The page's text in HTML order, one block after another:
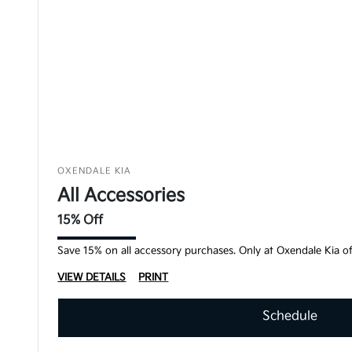
OXENDALE KIA
All Accessories
15% Off
Save 15% on all accessory purchases. Only at Oxendale Kia
VIEW DETAILS PRINT
Schedule